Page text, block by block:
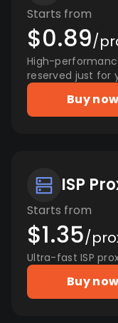
Starts from
$0.89/
High-
reserved just for
Buy now
ISP
Starts from
$1.35/
Ultra-fast ISP
Buy now